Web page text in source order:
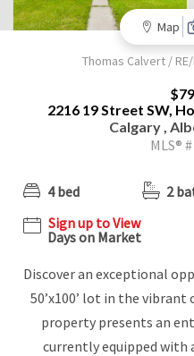
Map
Thomas Calvert /
2216 19 Street SW,
Calgary ,
MLS®
4 bed 2
Sign up to View
Days on Market
Discover an exceptional
50’x100’ lot in the
property presents an
currently equipped with